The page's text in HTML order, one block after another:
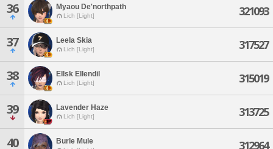
36 Myaou De'northpath
Lich [Light] 321093
37 Leela Skia
Lich [Light] 317527
38 Ellsk Ellendil
Lich [Light] 315019
39 Lavender Haze
Lich [Light] 313725
40 Burle Mule 312964